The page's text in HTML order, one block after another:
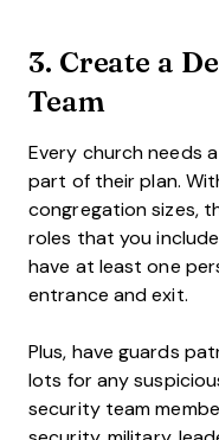
3. Create a
Team
Every church needs
part of their plan.
congregation sizes,
roles that you
have at least one
entrance and exit.
Plus, have guards
lots for any
security team